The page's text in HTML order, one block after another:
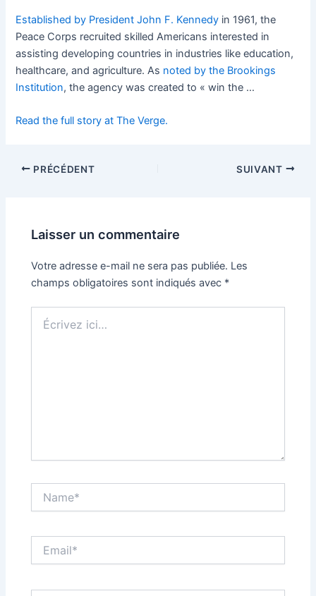
Established by President John F. Kennedy in 1961, the
Peace Corps recruited skilled Americans interested in
assisting developing countries in industries like education,
healthcare, and agriculture. As noted by the Brookings
Institution, the agency was created to « win the …
Read the full story at The Verge.
PRÉCÉDENT SUIVANT
Laisser un commentaire
Votre adresse e-mail ne sera pas publiée. Les
champs obligatoires sont indiqués avec *
ici…